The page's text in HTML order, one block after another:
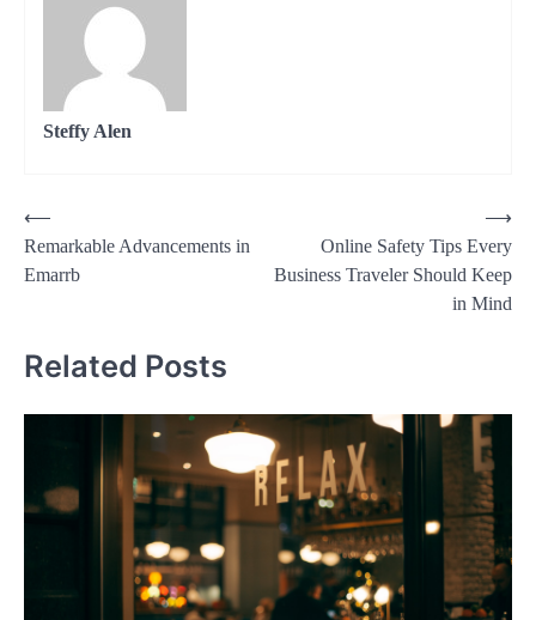
Steffy Alen
Post
navigation
⟵
Remarkable Advancements in
Emarrb
Online Safety Tips Every
Business Traveler Should Keep
in Mind
⟶
Related Posts